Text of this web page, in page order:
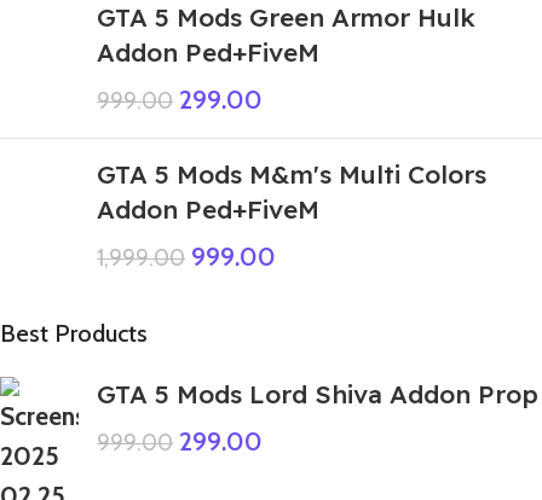
GTA 5 Mods Green Armor Hulk
Addon Ped+FiveM
999.00 299.00
GTA 5 Mods M&m's Multi Colors
Addon Ped+FiveM
1,999.00 999.00
Best Products
GTA 5 Mods Lord Shiva Addon Prop
999.00 299.00